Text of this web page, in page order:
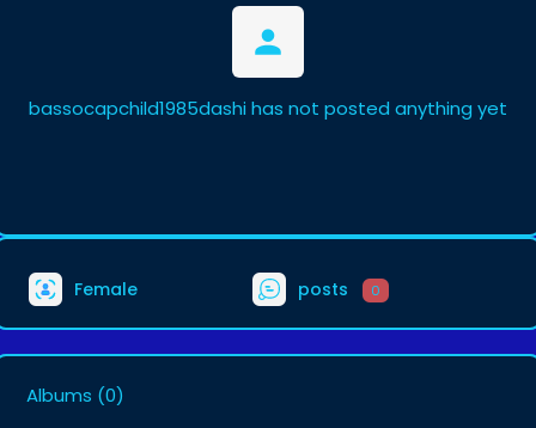
bassocapchild1985dashi has not posted anything yet
Female posts 0
Albums (0)